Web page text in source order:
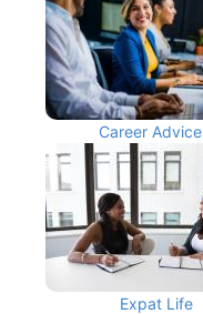
Career Advice
Expat Life